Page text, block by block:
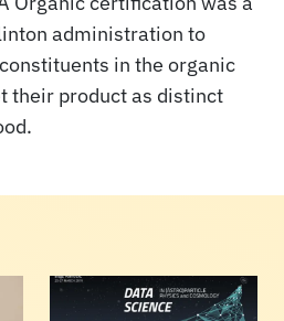
administration to
in the organic
their product as distinct